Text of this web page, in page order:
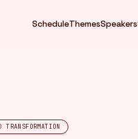
ScheduleThemesSpeakers